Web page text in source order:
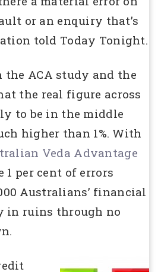
or an enquiry that’s
told Today Tonight.
the ACA study and the
the real figure across
to be in the middle
higher than 1%. With
Veda Advantage
1 per cent of errors
Australians’ financial
in ruins through no